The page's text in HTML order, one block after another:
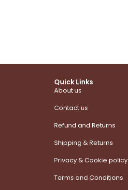
Quick Links
About us
Contact us
Refund and Returns
Shipping & Returns
Privacy & Cookie policy
Terms and Conditions